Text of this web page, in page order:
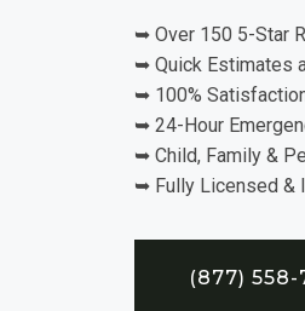
➥ Over 150 5-Star
➥ Quick Estimates
➥ 100%
➥ 24-Hour
➥ Child, Family &
➥ Fully Licensed &
(877) 558-